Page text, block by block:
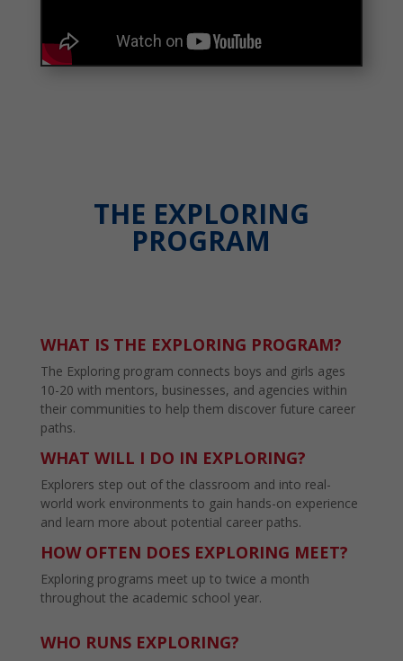
THE EXPLORING
PROGRAM
WHAT IS THE EXPLORING PROGRAM?
The Exploring program connects boys and girls ages
10-20 with mentors, businesses, and agencies within
their communities to help them discover future career
paths.
WHAT WILL I DO IN EXPLORING?
Explorers step out of the classroom and into real-
world work environments to gain hands-on experience
and learn more about potential career paths.
HOW OFTEN DOES EXPLORING MEET?
Exploring programs meet up to twice a month
throughout the academic school year.
WHO RUNS EXPLORING?